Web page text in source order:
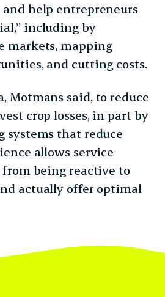
and help entrepreneurs
including by
mapping
and cutting costs.
Motmans said, to reduce
crop losses, in part by
systems that reduce
allows service
being reactive to
actually offer optimal